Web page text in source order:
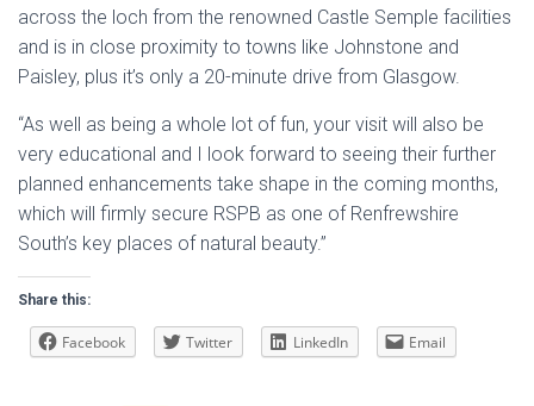
across the loch from the renowned Castle Semple facilities
and is in close proximity to towns like Johnstone and
Paisley, plus it’s only a 20-minute drive from Glasgow.
“As well as being a whole lot of fun, your visit will also be
very educational and I look forward to seeing their further
planned enhancements take shape in the coming months,
which will firmly secure RSPB as one of Renfrewshire
South’s key places of natural beauty.”
Share this:
Facebook Twitter LinkedIn Email